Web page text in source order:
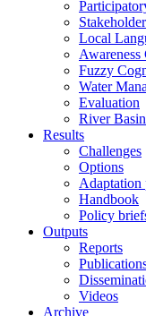
Local
Awareness
Fuzzy
Water
Evaluation
River
Results
Challenges
Options
Adaptation
Handbook
Policy
Outputs
Reports
Videos
Archive